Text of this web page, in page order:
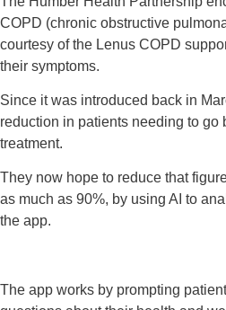
COPD (chronic obstructive
courtesy of the Lenus COPD
their symptoms.
Since it was introduced back in
reduction in patients needing to go
treatment.
They now hope to reduce that
as much as 90%, by using AI to
the app.
The app works by prompting